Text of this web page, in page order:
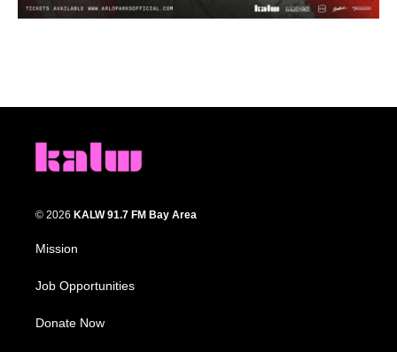
© 2026 KALW 91.7 FM Bay Area
Mission
Job Opportunities
Donate Now